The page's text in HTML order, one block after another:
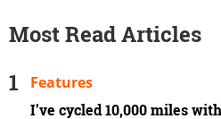
Most Read Articles
I’ve cycled 10,000 miles
Features